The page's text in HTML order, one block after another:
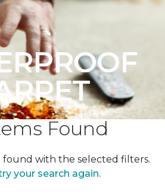
Found
found with the selected filters.
your search again.